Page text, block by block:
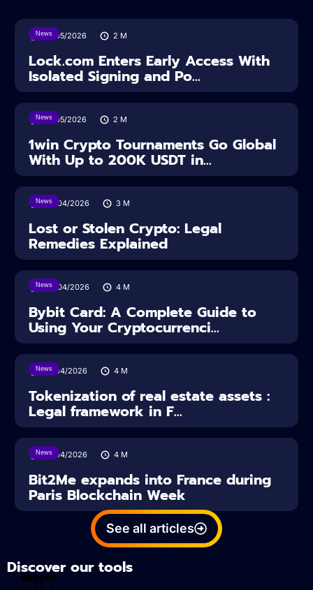
News
18/05/2026 2 M
Lock.com Enters Early Access With
Isolated Signing and Po...
News
18/05/2026 2 M
1win Crypto Tournaments Go Global
With Up to 200K USDT in...
News
30/04/2026 3 M
Lost or Stolen Crypto: Legal
Remedies Explained
News
28/04/2026 4 M
Bybit Card: A Complete Guide to
Using Your Cryptocurrenci...
News
16/04/2026 4 M
Tokenization of real estate assets :
Legal framework in F...
News
14/04/2026 4 M
Bit2Me expands into France during
Paris Blockchain Week
See all articles
Discover our tools
Tax
crypto